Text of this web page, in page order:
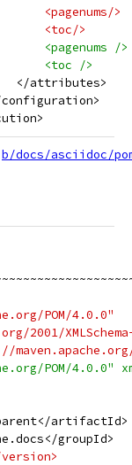
>
<toc/>
/>
<toc />
</attributes>
b/docs/asciidoc/
POM/4.0.0"
POM/4.0.0"
artifactId>
groupId>